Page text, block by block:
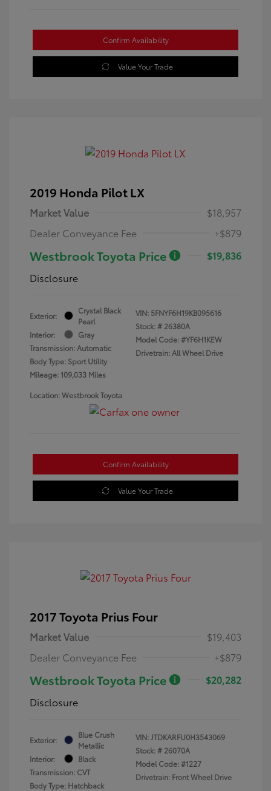
Confirm Availability
Value Your Trade
2019 Honda Pilot LX
Market Value
$18,957
Dealer Conveyance Fee
+$879
Westbrook Toyota Price
$19,836
Disclosure
Exterior:
Crystal Black
Pearl
Interior:
Gray
Transmission: Automatic
Body Type: Sport Utility
Mileage: 109,033 Miles
VIN: 5FNYF6H19KB095616
Stock: # 26380A
Model Code: #YF6H1KEW
Drivetrain: All Wheel Drive
Location: Westbrook Toyota
Confirm Availability
Value Your Trade
2017 Toyota Prius Four
Market Value
$19,403
Dealer Conveyance Fee
+$879
Westbrook Toyota Price
$20,282
Disclosure
Exterior:
Blue Crush
Metallic
Interior:
Black
Transmission: CVT
Body Type: Hatchback
VIN:JTDKARFU0H3543069
Stock: # 26070A
Model Code: #1227
Drivetrain: Front Wheel Drive